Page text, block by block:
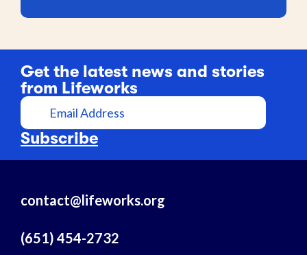
Get the latest news and stories
from Lifeworks
E
m
a
d
r
Subscribe
contact@lifeworks.org
(651) 454-2732